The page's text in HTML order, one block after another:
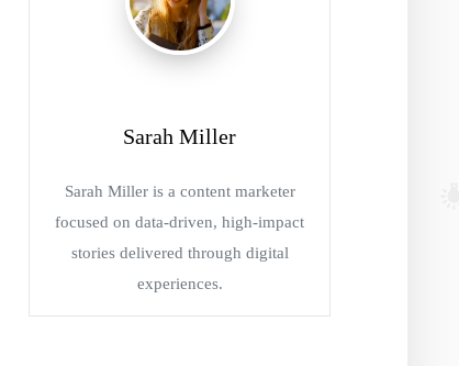
Sarah Miller
Sarah Miller is a content marketer
focused on data-driven, high-impact
stories delivered through digital
experiences.